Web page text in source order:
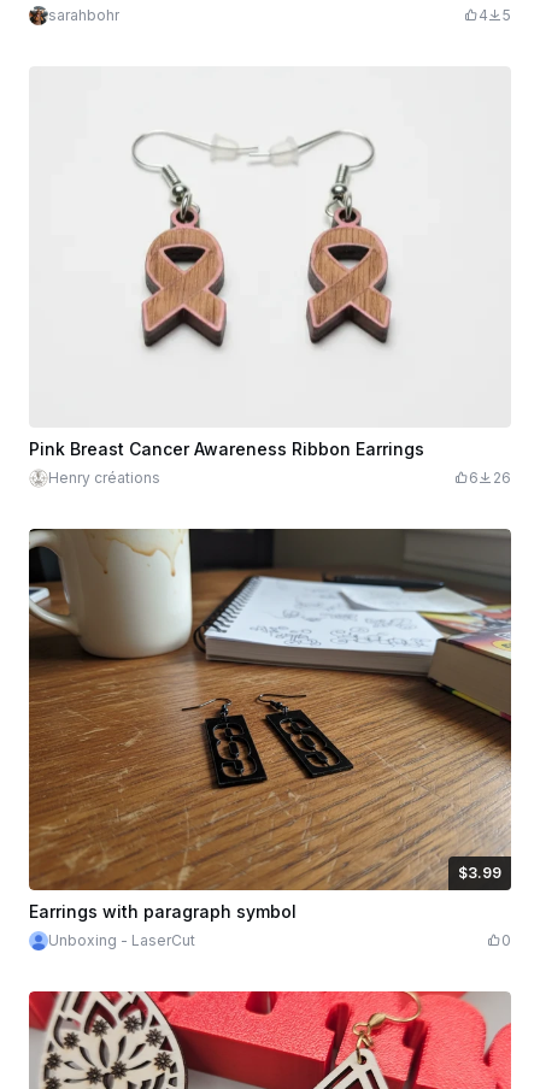
sarahbohr 4 5
Pink Breast Cancer Awareness Ribbon Earrings
Henry créations 6 26
$3.99
$3.99
Earrings with paragraph symbol
Unboxing - LaserCut 0